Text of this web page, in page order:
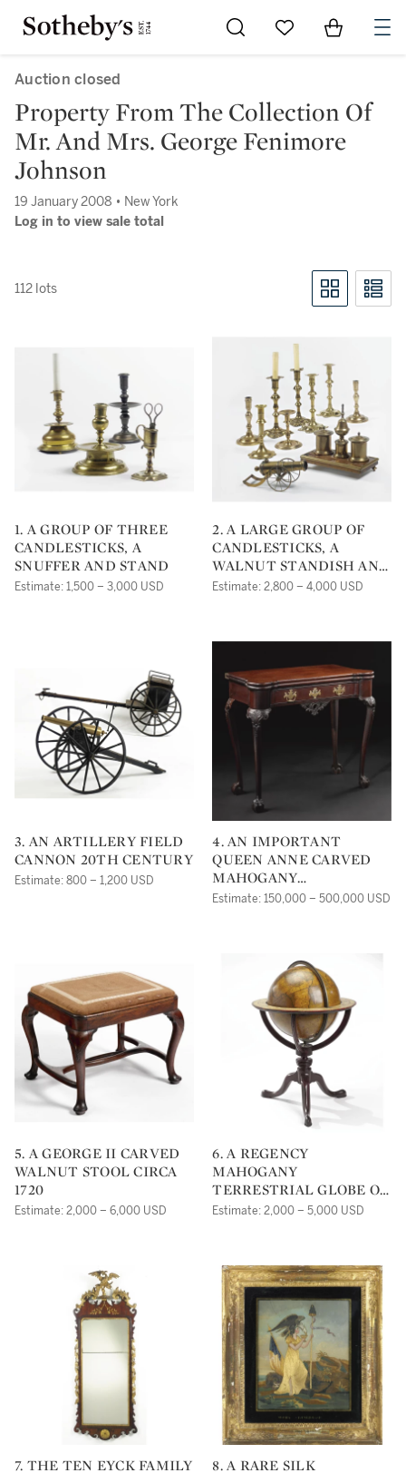
Go to My Favorites
Items in
Auction closed
Property From The Collection Of
Mr. And Mrs. George Fenimore
Johnson
19 January 2008 • New York
Log in to view sale total
112 lots
1. A GROUP OF THREE
CANDLESTICKS, A
SNUFFER AND STAND
Estimate: 1,500 – 3,000 USD
2. A LARGE GROUP OF
CANDLESTICKS, A
WALNUT STANDISH AND
A BRASS MODEL OF A
Estimate: 2,800 – 4,000 USD
3. AN ARTILLERY FIELD
CANNON 20TH CENTURY
Estimate: 800 – 1,200 USD
4. AN IMPORTANT
QUEEN ANNE CARVED
MAHOGANY
CONCERTINA-ACTION
WELCH, BOSTON,
MASSACHUSETTS CIRCA
Estimate: 150,000 – 500,000 USD
5. A GEORGE II CARVED
WALNUT STOOL CIRCA
1720
Estimate: 2,000 – 6,000 USD
6. A REGENCY
MAHOGANY
TERRESTRIAL GLOBE ON
STAND, CARY, LONDON,
Estimate: 2,000 – 5,000 USD
7. THE TEN EYCK FAMILY
8. A RARE SILK